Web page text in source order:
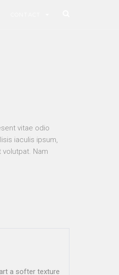
vitae odio
iaculis ipsum,
Nam
a softer texture